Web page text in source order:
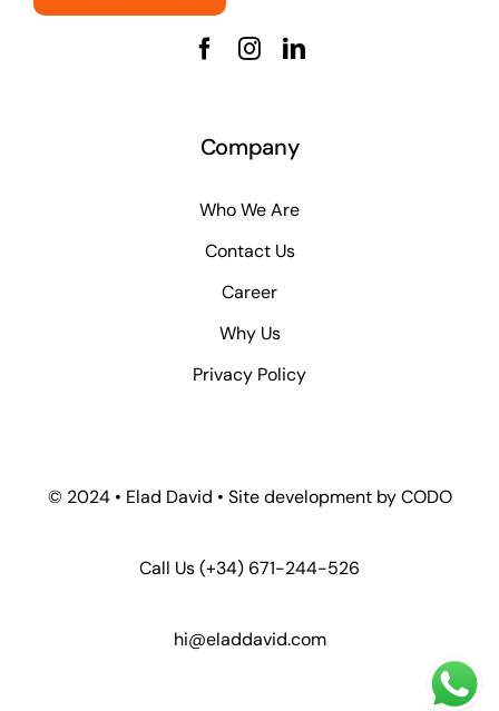
Company
Who We Are
Contact Us
Career
Why Us
Privacy Policy
© 2024 • Elad David • Site development byCODO
Call Us(+34) 671-244-526
hi@eladdavid.com